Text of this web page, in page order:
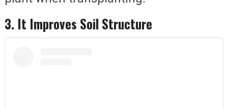
3. It Improves Soil Structure